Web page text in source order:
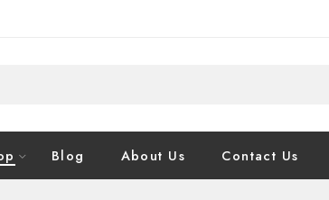
Blog About Us Contact Us